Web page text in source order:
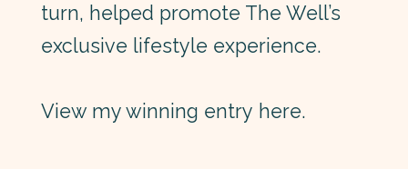
turn, helped promote The Well’s
exclusive lifestyle experience.
View my winning entry here.